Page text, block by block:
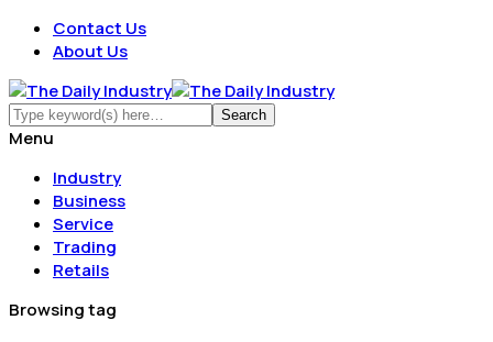
Contact Us
About Us
Menu
Industry
Business
Service
Trading
Retails
Browsing tag